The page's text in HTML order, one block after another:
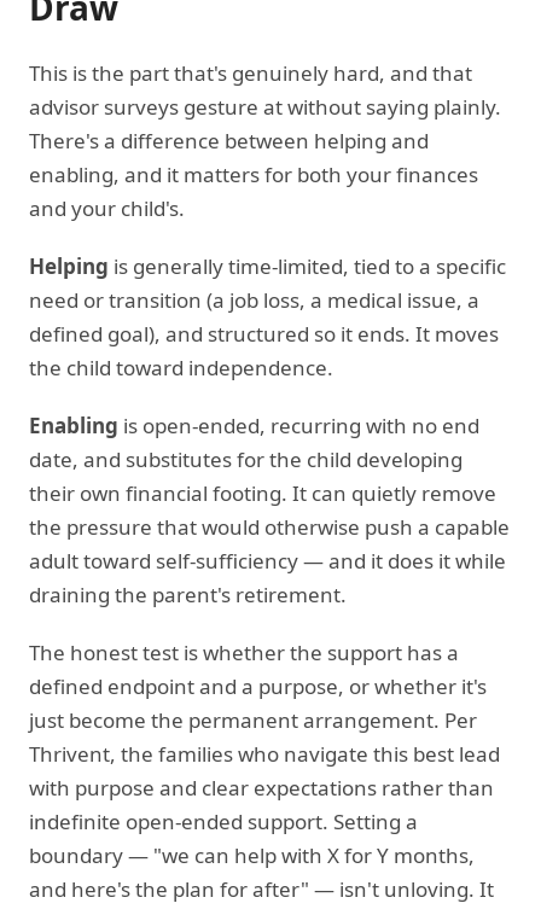
This is the part that's genuinely hard, and that
advisor surveys gesture at without saying plainly.
There's a difference between helping and
enabling, and it matters for both your finances
and your child's.
Helping is generally time-limited, tied to a specific
need or transition (a job loss, a medical issue, a
defined goal), and structured so it ends. It moves
the child toward independence.
Enabling is open-ended, recurring with no end
date, and substitutes for the child developing
their own financial footing. It can quietly remove
the pressure that would otherwise push a capable
adult toward self-sufficiency — and it does it while
draining the parent's retirement.
The honest test is whether the support has a
defined endpoint and a purpose, or whether it's
just become the permanent arrangement. Per
Thrivent, the families who navigate this best lead
with purpose and clear expectations rather than
indefinite open-ended support. Setting a
boundary — "we can help with X for Y months,
and here's the plan for after" — isn't unloving. It